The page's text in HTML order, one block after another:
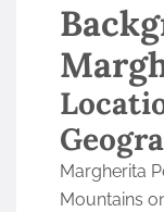
Margherita
Mountains